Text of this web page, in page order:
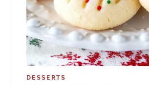
DESSERTS